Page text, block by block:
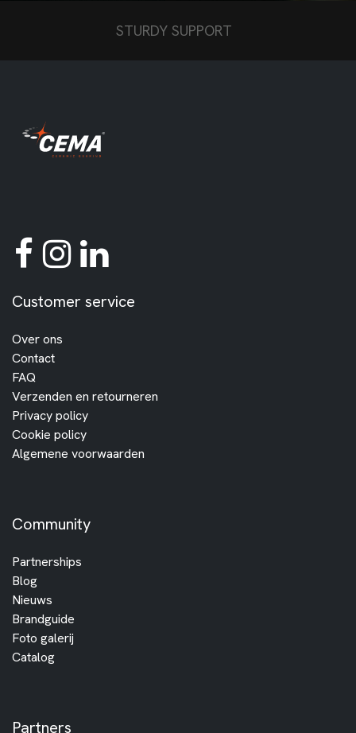
STURDY SUPPORT
Customer service
Over ons
Contact
FAQ
Verzenden en retourneren
Privacy policy
Cookie policy
Algemene voorwaarden
Community
Partnerships
Blog
Nieuws
Brandguide
Foto galerij
Catalog
Partners